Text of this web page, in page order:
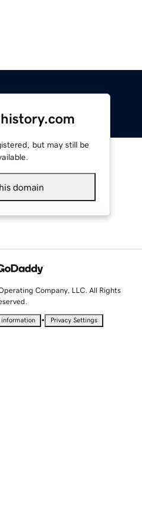
but may still be
domain
Company, LLC. All Rights
information • Privacy Settings